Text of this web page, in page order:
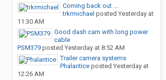
Coming back out ....
trkrmichael posted Yesterday at
11:30 AM
Good dash cam with long power
cable
PSM379 posted Yesterday at 8:52 AM
Trailer camera systems
Phalantice posted Yesterday at
12:26 AM